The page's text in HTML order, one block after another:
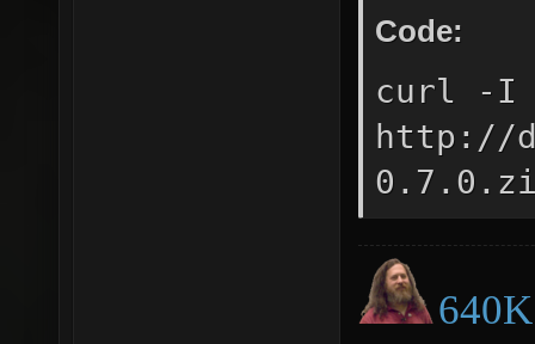
Code:
curl -I
http://